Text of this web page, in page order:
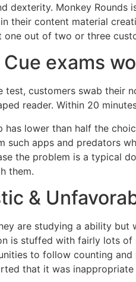
dexterity. Monkey
their content material
one out of two or three
exams
test, customers swab their
reader. Within 20
has lower than half the
such apps and predators
the problem is a typical
them.
&
are studying a ability but
is stuffed with fairly lots of
to follow counting and
that it was